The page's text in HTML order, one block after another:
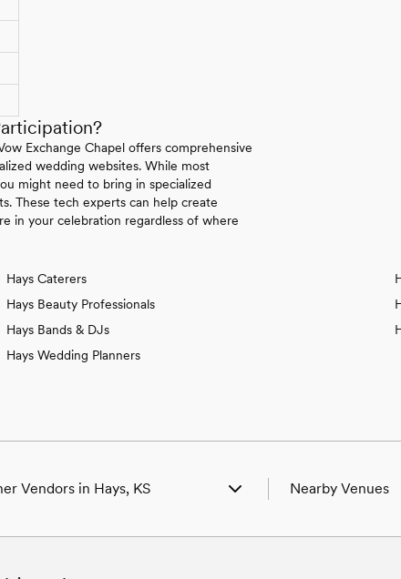
Exchange Chapel offers comprehensive
wedding websites. While most
might need to bring in specialized
These tech experts can help create
in your celebration regardless of where
Hays Caterers
Hays Beauty Professionals
Hays Bands & DJs
Hays Wedding Planners
Vendors in Hays, KS Nearby Venues